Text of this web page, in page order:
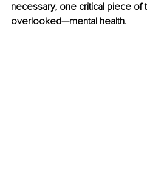
necessary, one critical piece of
overlooked—mental health.